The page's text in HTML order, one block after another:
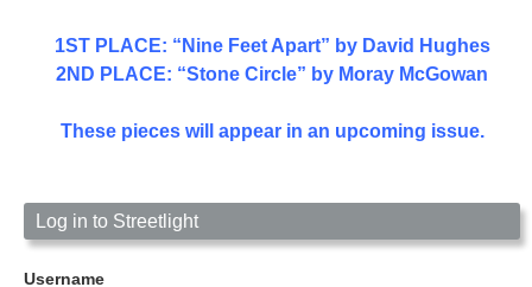
1ST PLACE: “Nine Feet Apart” by David Hughes
2ND PLACE: “Stone Circle” by Moray McGowan
These pieces will appear in an upcoming issue.
Log in to Streetlight
Username